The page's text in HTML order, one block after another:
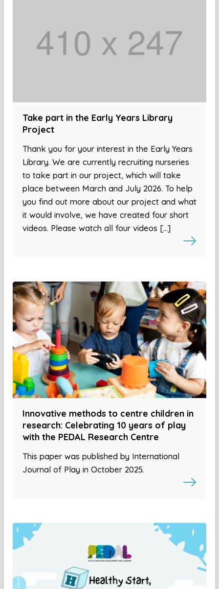
Take part in the Early Years Library
Project
Thank you for your interest in the Early Years
Library. We are currently recruiting nurseries
to take part in our project, which will take
place between March and July 2026. To help
you find out more about our project and what
it would involve, we have created four short
videos. Please watch all four videos […]
Innovative methods to centre children in
research: Celebrating 10 years of play
with the PEDAL Research Centre
This paper was published by International
Journal of Play in October 2025.